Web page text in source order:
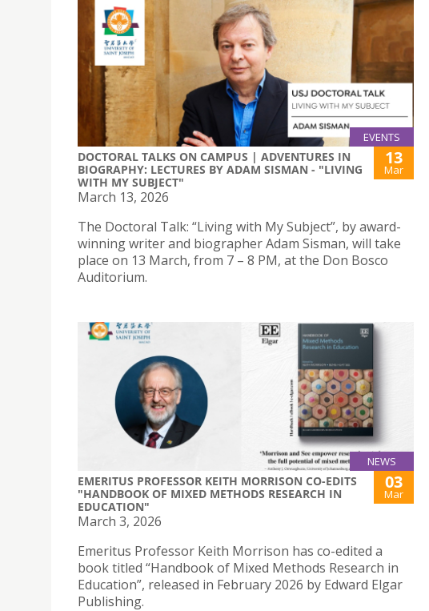
EVENTS
DOCTORAL TALKS ON CAMPUS | ADVENTURES IN
BIOGRAPHY: LECTURES BY ADAM SISMAN - "LIVING
WITH MY SUBJECT"
13
Mar
March 13, 2026
The Doctoral Talk: “Living with My Subject”, by award-
winning writer and biographer Adam Sisman, will take
place on 13 March, from 7 – 8 PM, at the Don Bosco
Auditorium.
NEWS
EMERITUS PROFESSOR KEITH MORRISON CO-EDITS
"HANDBOOK OF MIXED METHODS RESEARCH IN
EDUCATION"
03
Mar
March 3, 2026
Emeritus Professor Keith Morrison has co-edited a
book titled “Handbook of Mixed Methods Research in
Education”, released in February 2026 by Edward Elgar
Publishing.